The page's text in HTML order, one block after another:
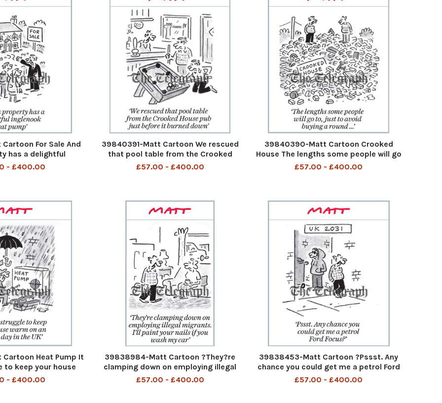
For Sale And
has a delightful
pump And this
- £400.00
39840391-Matt Cartoon We rescued
that pool table from the Crooked
House Pub just before it burned down
£57.00 - £400.00
39840390-Matt Cartoon Crooked
House The lengths some people will go
to, just to avoid buying a round... The
£57.00 - £400.00
Heat Pump It
to keep your house
day in the UK It
- £400.00
39838984-Matt Cartoon ?They?re
clamping down on employing illegal
migrants. I?ll paint your nails if you
£57.00 - £400.00
39838453-Matt Cartoon ?Pssst. Any
chance you could get me a petrol Ford
Focus?? UK 2031 Psst Any chance you
£57.00 - £400.00